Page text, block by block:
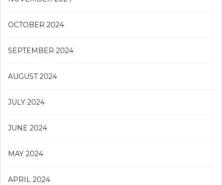
OCTOBER 2024
SEPTEMBER 2024
AUGUST 2024
JULY 2024
JUNE 2024
MAY 2024
APRIL 2024